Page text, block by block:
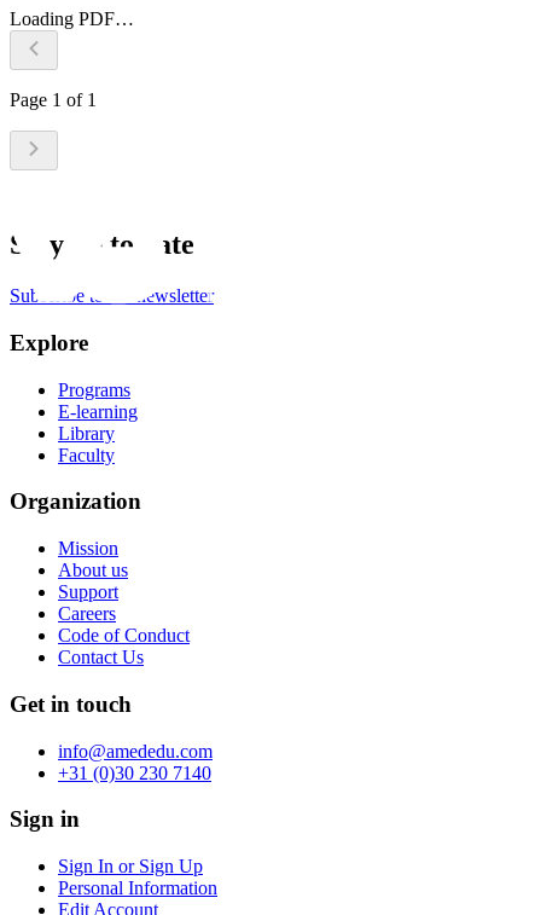
Loading PDF…
Page 1 of 1
Stay up to date
Subscribe to the newsletter
Explore
Programs
E-learning
Library
Faculty
Organization
Mission
About us
Support
Careers
Code of Conduct
Contact Us
Get in touch
info@amededu.com
+31 (0)30 230 7140
Sign in
Sign In or Sign Up
Personal Information
Edit Account